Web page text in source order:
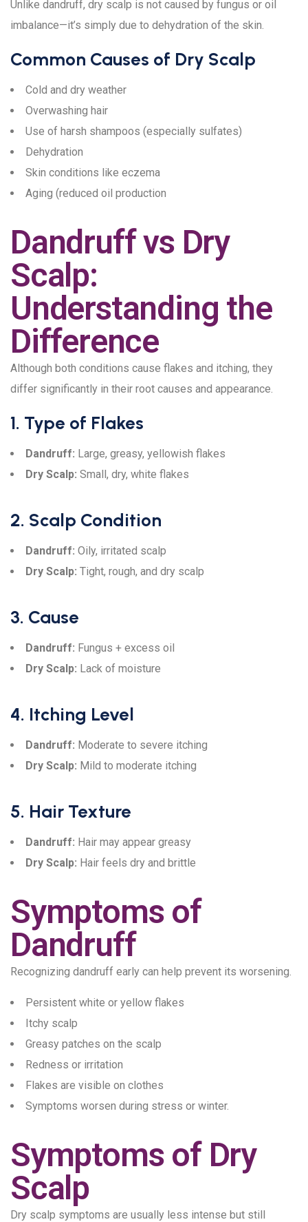
Unlike dandruff, dry scalp is not caused by fungus or oil
imbalance—it’s simply due to dehydration of the skin.
Common Causes of Dry Scalp
Cold and dry weather
Overwashing hair
Use of harsh shampoos (especially sulfates)
Dehydration
Skin conditions like eczema
Aging (reduced oil production
Dandruff vs Dry
Scalp:
Understanding the
Difference
Although both conditions cause flakes and itching, they
differ significantly in their root causes and appearance.
1. Type of Flakes
Dandruff: Large, greasy, yellowish flakes
Dry Scalp: Small, dry, white flakes
2. Scalp Condition
Dandruff: Oily, irritated scalp
Dry Scalp: Tight, rough, and dry scalp
3. Cause
Dandruff: Fungus + excess oil
Dry Scalp: Lack of moisture
4. Itching Level
Dandruff: Moderate to severe itching
Dry Scalp: Mild to moderate itching
5. Hair Texture
Dandruff: Hair may appear greasy
Dry Scalp: Hair feels dry and brittle
Symptoms of
Dandruff
Recognizing dandruff early can help prevent its worsening.
Persistent white or yellow flakes
Itchy scalp
Greasy patches on the scalp
Redness or irritation
Flakes are visible on clothes
Symptoms worsen during stress or winter.
Symptoms of Dry
Scalp
Dry scalp symptoms are usually less intense but still